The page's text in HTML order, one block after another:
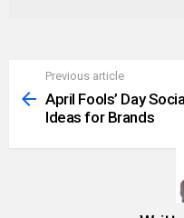
more
Previous article
April Fools’ Day
Ideas for Brands